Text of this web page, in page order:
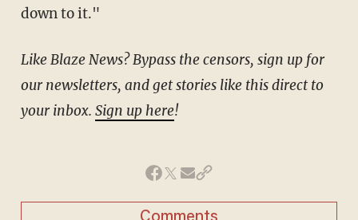
down to it."
Like Blaze News? Bypass the censors, sign up for
our newsletters, and get stories like this direct to
your inbox. Sign up here!